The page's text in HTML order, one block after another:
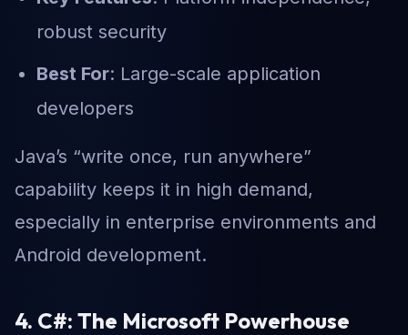
robust security
Best For: Large-scale application
developers
Java’s “write once, run anywhere”
capability keeps it in high demand,
especially in enterprise environments and
Android development.
4. C#: The Microsoft Powerhouse